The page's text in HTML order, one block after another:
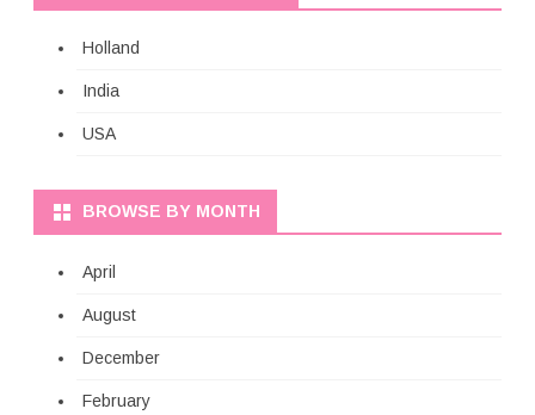
Holland
India
USA
BROWSE BY MONTH
April
August
December
February